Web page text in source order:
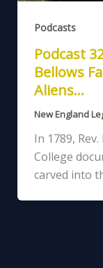
Podcasts
Podcast
Bellows
Aliens…
New England
In 1789,
College
carved into